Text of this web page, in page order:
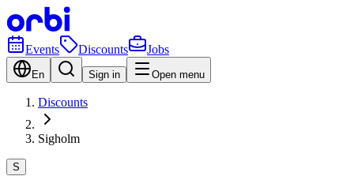
Events Discounts Jobs
En Sign in Open menu
Discounts
Sigholm
S